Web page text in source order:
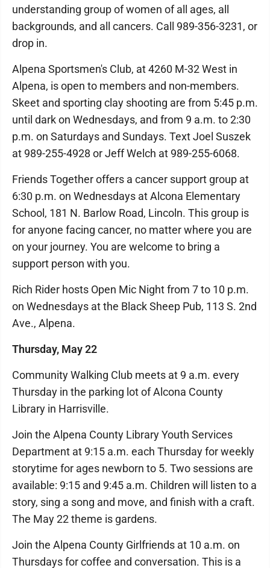
understanding group of women of all ages, all
backgrounds, and all cancers. Call 989-356-3231, or
drop in.
Alpena Sportsmen's Club, at 4260 M-32 West in
Alpena, is open to members and non-members.
Skeet and sporting clay shooting are from 5:45 p.m.
until dark on Wednesdays, and from 9 a.m. to 2:30
p.m. on Saturdays and Sundays. Text Joel Suszek
at 989-255-4928 or Jeff Welch at 989-255-6068.
Friends Together offers a cancer support group at
6:30 p.m. on Wednesdays at Alcona Elementary
School, 181 N. Barlow Road, Lincoln. This group is
for anyone facing cancer, no matter where you are
on your journey. You are welcome to bring a
support person with you.
Rich Rider hosts Open Mic Night from 7 to 10 p.m.
on Wednesdays at the Black Sheep Pub, 113 S. 2nd
Ave., Alpena.
Thursday, May 22
Community Walking Club meets at 9 a.m. every
Thursday in the parking lot of Alcona County
Library in Harrisville.
Join the Alpena County Library Youth Services
Department at 9:15 a.m. each Thursday for weekly
storytime for ages newborn to 5. Two sessions are
available: 9:15 and 9:45 a.m. Children will listen to a
story, sing a song and move, and finish with a craft.
The May 22 theme is gardens.
Join the Alpena County Girlfriends at 10 a.m. on
Thursdays for coffee and conversation. This is a